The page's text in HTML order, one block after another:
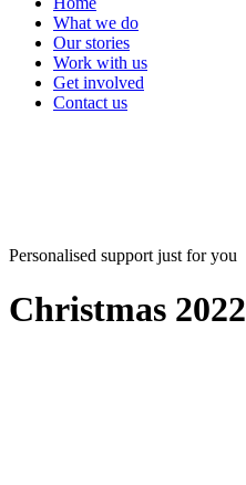
What we do
Our stories
Work with us
Get involved
Contact us
Personalised support just for you
Christmas 2022